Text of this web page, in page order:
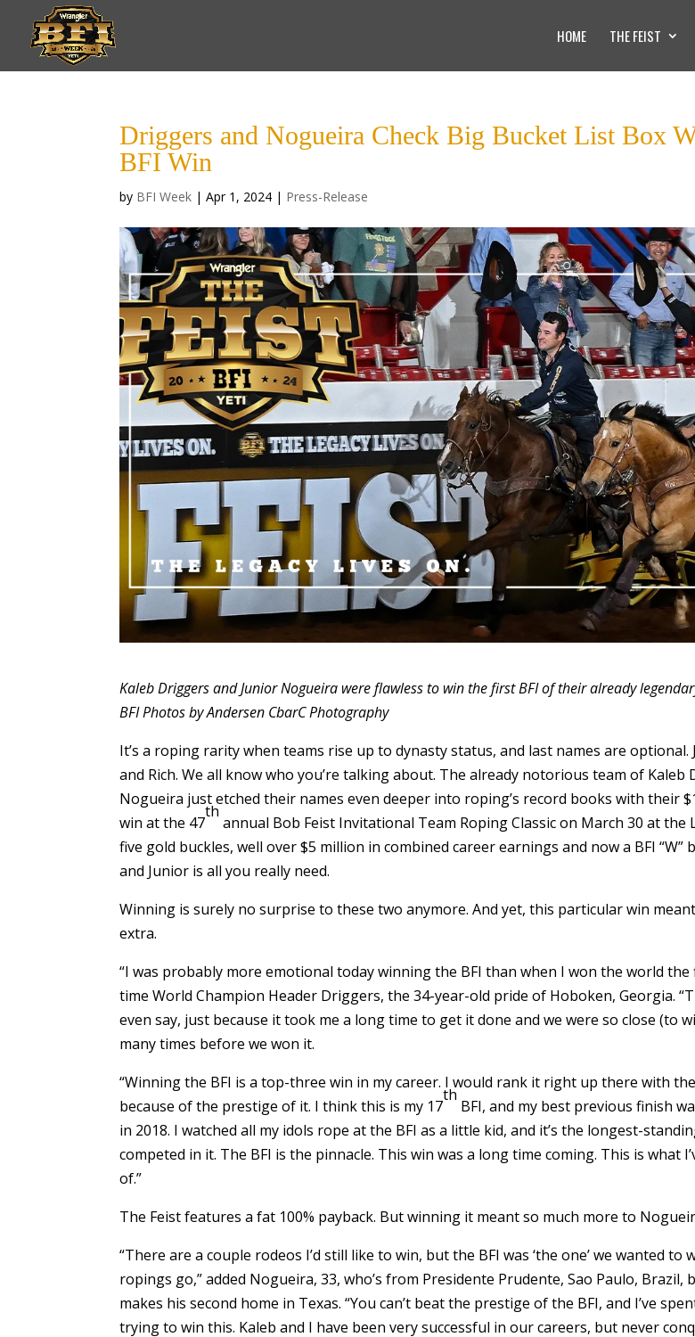
HOME THE FEIST
Driggers and Nogueira Check Big Bucket List Box
BFI Win
by BFI Week |Apr 1, 2024 | Press-Release
Kaleb Driggers and Junior Nogueira were flawless to win the first BFI of their already
BFI Photos by Andersen CbarC Photography
It’s a roping rarity when teams rise up to dynasty status, and last names are optional.
and Rich. We all know who you’re talking about. The already notorious team of Kaleb
Nogueira just etched their names even deeper into roping’s record books with their
win at the 47
th
annual Bob Feist Invitational Team Roping Classic on March 30 at the
five gold buckles, well over $5 million in combined career earnings and now a BFI “W”
and Junior is all you really need.
Winning is surely no surprise to these two anymore. And yet, this particular win
extra.
“I was probably more emotional today winning the BFI than when I won the world the
time World Champion Header Driggers, the 34-year-old pride of Hoboken, Georgia.
even say, just because it took me a long time to get it done and we were so close (to
many times before we won it.
“Winning the BFI is a top-three win in my career. I would rank it right up there with
because of the prestige of it. I think this is my 17
th
BFI, and my best previous finish
in 2018. I watched all my idols rope at the BFI as a little kid, and it’s the longest-
competed in it. The BFI is the pinnacle. This win was a long time coming. This is what
of.”
The Feist features a fat 100% payback. But winning it meant so much more to
“There are a couple rodeos I’d still like to win, but the BFI was ‘the one’ we wanted to
ropings go,” added Nogueira, 33, who’s from Presidente Prudente, Sao Paulo, Brazil,
makes his second home in Texas. “You can’t beat the prestige of the BFI, and I’ve
trying to win this. Kaleb and I have been very successful in our careers, but never